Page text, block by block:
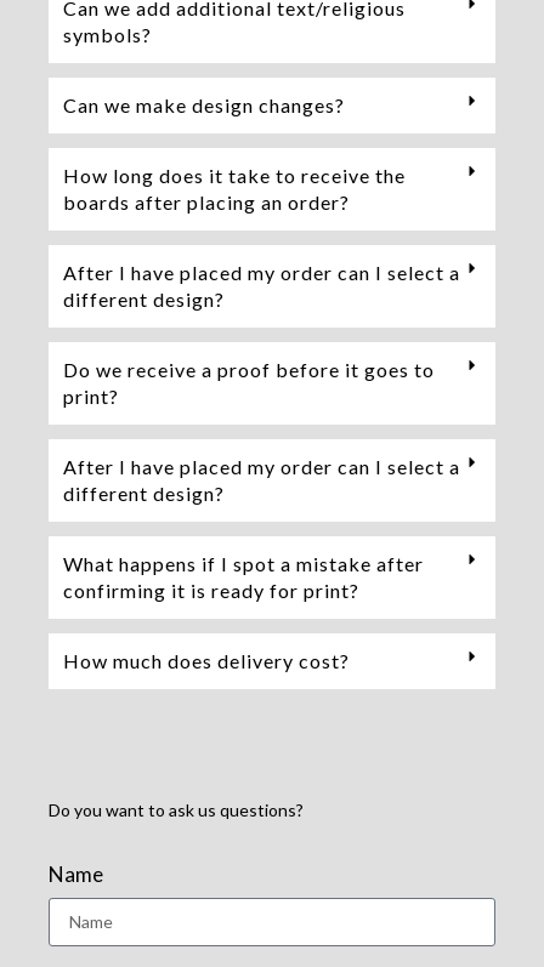
Can we add additional text/religious
symbols?
Can we make design changes?
How long does it take to receive the
boards after placing an order?
After I have placed my order can I select a
different design?
Do we receive a proof before it goes to
print?
After I have placed my order can I select a
different design?
What happens if I spot a mistake after
confirming it is ready for print?
How much does delivery cost?
Do you want to ask us questions?
Name